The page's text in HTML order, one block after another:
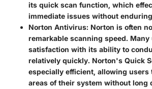
its quick scan function, which
immediate issues without
Norton Antivirus: Norton is often
remarkable scanning speed.
satisfaction with its ability to
relatively quickly. Norton's Quick
especially efficient, allowing users
areas of their system without long